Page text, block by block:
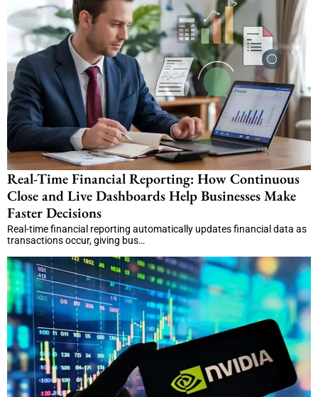
Real-Time Financial Reporting: How Continuous
Close and Live Dashboards Help Businesses Make
Faster Decisions
Real-time financial reporting automatically updates financial data as
transactions occur, giving bus…